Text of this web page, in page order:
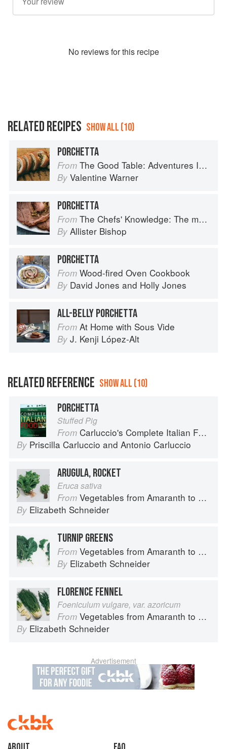
No reviews for this recipe
RELATED RECIPES SHOW ALL (10)
PORCHETTA
From The Good Table: Adventures In and Around My Kitchen
By Valentine Warner
PORCHETTA
From The Chefs' Knowledge: The modern culinary repertoire
By Allister Bishop
PORCHETTA
From Wood-fired Oven Cookbook
By David Jones and Holly Jones
ALL-BELLY PORCHETTA
From At Home with Sous Vide
By J. Kenji López-Alt
RELATED REFERENCE SHOW ALL (10)
PORCHETTA
Stuffed Pig
From Carluccio's Complete Italian Food
By Priscilla Carluccio and Antonio Carluccio
ARUGULA, ROCKET
Eruca sativa
From Vegetables from Amaranth to Zucchini
By Elizabeth Schneider
TURNIP GREENS
From Vegetables from Amaranth to Zucchini
By Elizabeth Schneider
FLORENCE FENNEL
Foeniculum vulgare, var. azoricum
From Vegetables from Amaranth to Zucchini
By Elizabeth Schneider
Advertisement